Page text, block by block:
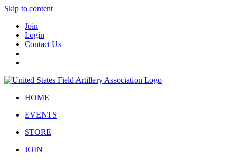
Skip to content
Join
Login
Contact Us
HOME
EVENTS
STORE
JOIN